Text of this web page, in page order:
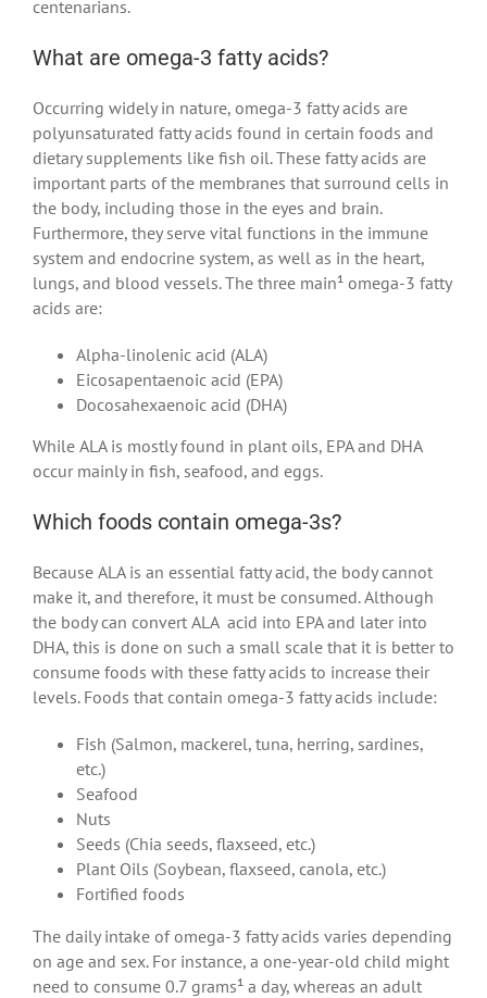
centenarians.
What are omega-3 fatty acids?
Occurring widely in nature, omega-3 fatty acids are
polyunsaturated fatty acids found in certain foods and
dietary supplements like fish oil. These fatty acids are
important parts of the membranes that surround cells in
the body, including those in the eyes and brain.
Furthermore, they serve vital functions in the immune
system and endocrine system, as well as in the heart,
lungs, and blood vessels. The three main¹ omega-3 fatty
acids are:
Alpha-linolenic acid (ALA)
Eicosapentaenoic acid (EPA)
Docosahexaenoic acid (DHA)
While ALA is mostly found in plant oils, EPA and DHA
occur mainly in fish, seafood, and eggs.
Which foods contain omega-3s?
Because ALA is an essential fatty acid, the body cannot
make it, and therefore, it must be consumed. Although
the body can convert ALA acid into EPA and later into
DHA, this is done on such a small scale that it is better to
consume foods with these fatty acids to increase their
levels. Foods that contain omega-3 fatty acids include:
Fish (Salmon, mackerel, tuna, herring, sardines,
etc.)
Seafood
Nuts
Seeds (Chia seeds, flaxseed, etc.)
Plant Oils (Soybean, flaxseed, canola, etc.)
Fortified foods
The daily intake of omega-3 fatty acids varies depending
on age and sex. For instance, a one-year-old child might
need to consume 0.7 grams¹ a day, whereas an adult